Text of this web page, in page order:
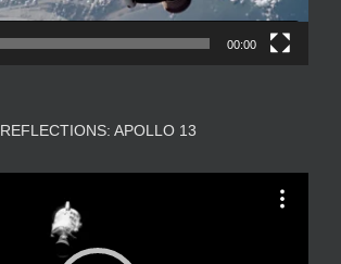
00:00
REFLECTIONS: APOLLO 13